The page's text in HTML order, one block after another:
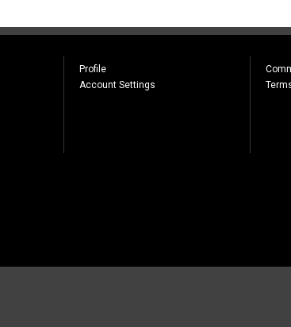
Profile
Account Settings